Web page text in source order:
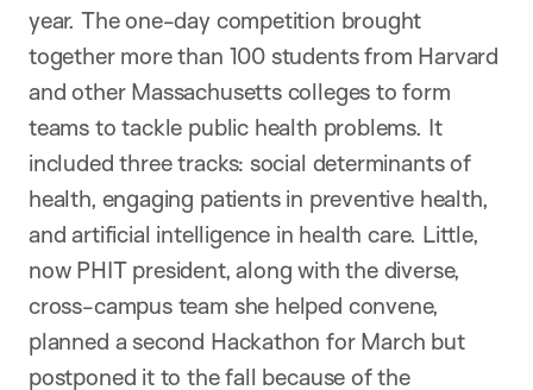
year. The one-day competition brought
together more than 100 students from Harvard
and other Massachusetts colleges to form
teams to tackle public health problems. It
included three tracks: social determinants of
health, engaging patients in preventive health,
and artificial intelligence in health care. Little,
now PHIT president, along with the diverse,
cross-campus team she helped convene,
planned a second Hackathon for March but
postponed it to the fall because of the